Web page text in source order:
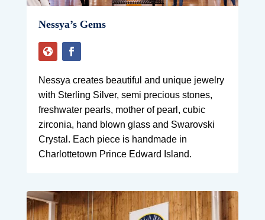
Nessya’s Gems
Nessya creates beautiful and unique jewelry
with Sterling Silver, semi precious stones,
freshwater pearls, mother of pearl, cubic
zirconia, hand blown glass and Swarovski
Crystal. Each piece is handmade in
Charlottetown Prince Edward Island.